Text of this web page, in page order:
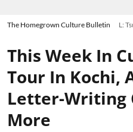
The Homegrown Culture Bulletin L:
This Week In
Tour In Kochi,
Letter-Writing
More